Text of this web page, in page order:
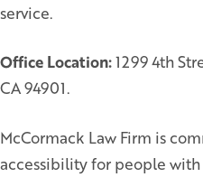
service.
Office Location:1299 4th
CA 94901.
McCormack Law Firm is
accessibility for people